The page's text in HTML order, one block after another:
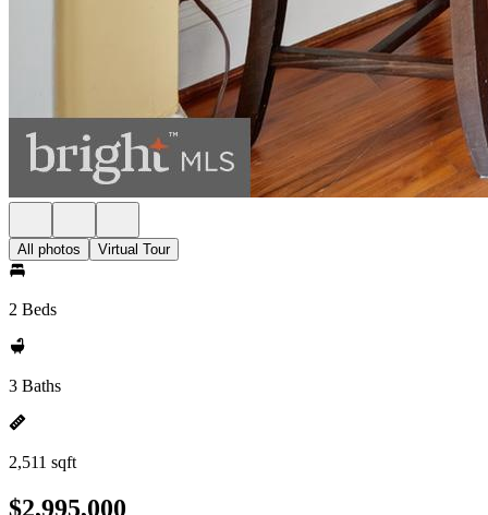
All photos Virtual Tour
2 Beds
3 Baths
2,511 sqft
$2,995,000